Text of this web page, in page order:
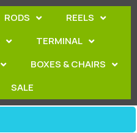
RODS
REELS
TERMINAL
BOXES & CHAIRS
SALE